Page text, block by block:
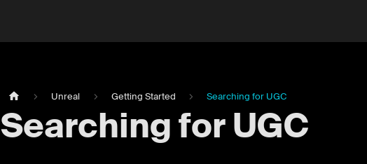
Unreal Getting Started Searching for UGC
Searching for UGC